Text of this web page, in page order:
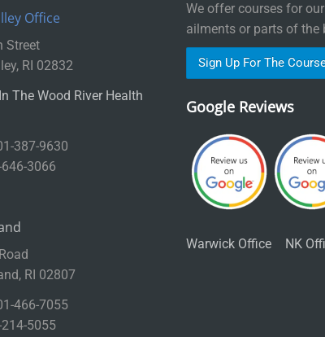
Office
Street
RI 02832
The Wood River Health
387-9630
3066
RI 02807
466-7055
5055
We offer courses for
ailments or parts of the
Sign Up For The
Google Reviews
Warwick Office NK